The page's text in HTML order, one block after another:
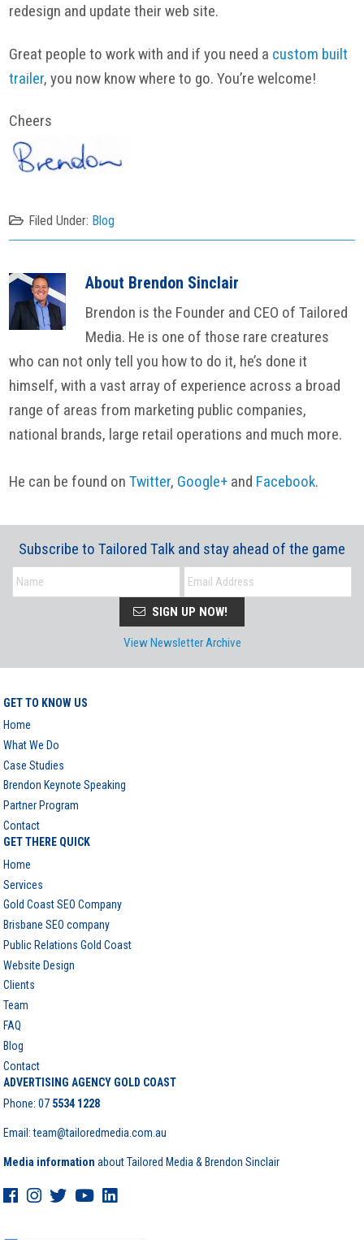
redesign and update their web site.
Great people to work with and if you need a custom built
trailer, you now know where to go. You’re welcome!
Cheers
Filed Under: Blog
About Brendon Sinclair
Brendon is the Founder and CEO of Tailored
Media. He is one of those rare creatures
who can not only tell you how to do it, he’s done it
himself, with a vast array of experience across a broad
range of areas from marketing public companies,
national brands, large retail operations and much more.
He can be found onTwitter, Google+ and Facebook.
Subscribe to Tailored Talk and stay ahead of the game
SIGN UP NOW!
View Newsletter Archive
GET TO KNOW US
Home
What We Do
Case Studies
Brendon Keynote Speaking
Partner Program
Contact
GET THERE QUICK
Home
Services
Gold Coast SEO Company
Brisbane SEO company
Public Relations Gold Coast
Website Design
Clients
Team
FAQ
Blog
Contact
ADVERTISING AGENCY GOLD COAST
Phone:07 5534 1228
Email: team@tailoredmedia.com.au
Media information about Tailored Media & Brendon Sinclair